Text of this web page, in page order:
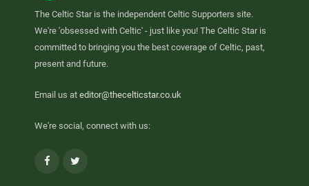
The Celtic Star is the independent Celtic Supporters site.
We're 'obsessed with Celtic' - just like you! The Celtic Star is
committed to bringing you the best coverage of Celtic, past,
present and future.
Email us at editor@thecelticstar.co.uk
We're social, connect with us:
Facebook